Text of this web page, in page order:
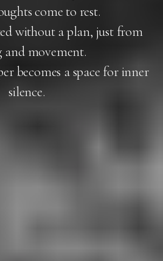
come to rest.
without a plan, just from
and movement.
becomes a space for inner
silence.